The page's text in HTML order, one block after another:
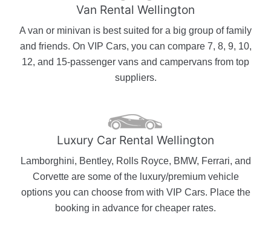
Van Rental Wellington
A van or minivan is best suited for a big group of family
and friends. On VIP Cars, you can compare 7, 8, 9, 10,
12, and 15-passenger vans and campervans from top
suppliers.
Luxury Car Rental Wellington
Lamborghini, Bentley, Rolls Royce, BMW, Ferrari, and
Corvette are some of the luxury/premium vehicle
options you can choose from with VIP Cars. Place the
booking in advance for cheaper rates.